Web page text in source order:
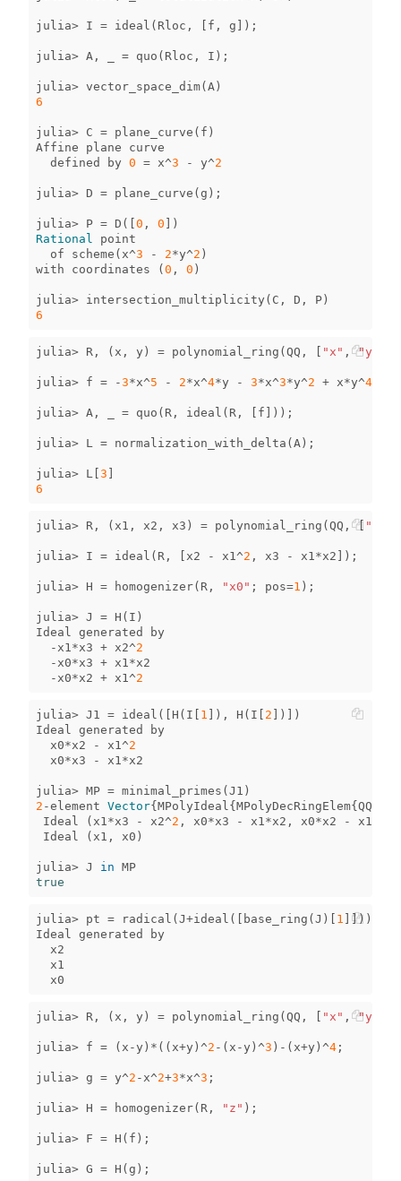
julia> I = ideal ( Rloc , [ f , g ]);
julia> A , = quo ( Rloc , I );
julia> vector_space_dim(A )
6
julia> C = plane_curve ( f )
Affine
plane
curve
defined
by 0 = x^3 - y^2
julia> D = plane_curve (g );
julia> P = D ([0 , 0 ])
Rational
point
of
scheme ( x^3 - 2*y^2 )
with
coordinates (0 , 0 )
julia> intersection_multiplicity ( C , D , P)
6
julia> R , ( x , y ) = polynomial_ring (QQ , [ "x" , "y"
julia> f = -3*x^5 - 2*x^4*y - 3*x^3*y^2 + x*y^4
julia> A , = quo ( R , ideal ( R , [ f ]));
julia> L = normalization_with_delta (A );
julia> L [3 ]
6
julia> R , ( x1 , x2 , x3 ) = polynomial_ring (QQ , [ "x1"
julia> I = ideal ( R , [ x2 - x1 ^2 , x3 - x1 *x2 ]);
julia> H = homogenizer( R , "x0" ; pos=1 );
julia> J = H ( I )
Ideal
generated
by
- x1 *x3 + x2^2
- x0*x3 + x1 *x2
- x0*x2 + x1 ^2
julia> J1 = ideal ([ H ( I [ 1 ]), H ( I [ 2 ])])
Ideal
generated
by
x0*x2 - x1 ^2
x0*x3 - x1 *x2
julia> MP = minimal_primes (J1 )
2 -element Vector{MPolyIdeal {MPolyDecRingElem{
Ideal
( x1 *x3 - x2^2 , x0*x3 - x1 *x2 , x0*x2 - x1
Ideal
( x1 , x0 )
julia> J in MP
true
julia> pt = radical (J+ideal ([ base_ring (J )[ 1 ]]))
Ideal
generated
by
x2
x1
x0
julia> R , ( x , y ) = polynomial_ring (QQ , [ "x" , "y"
julia> f = ( x -y ) * (( x+y ) ^2 - ( x -y ) ^3 ) - ( x+y ) ^4 ;
julia> g = y^2 - x^2+3*x^3 ;
julia> H = homogenizer( R , "z" );
julia> F = H ( f );
julia> G = H (g );